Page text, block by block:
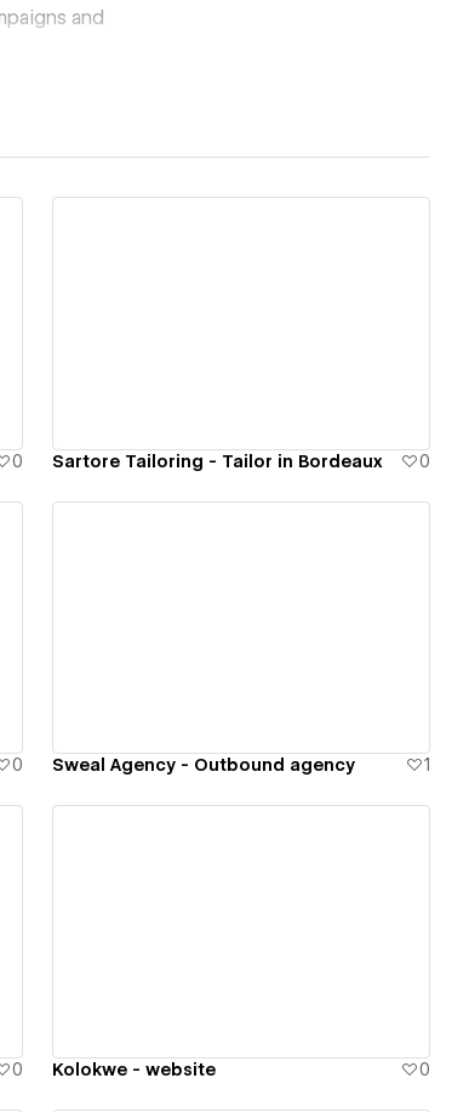
and
0 Sartore Tailoring - Tailor in Bordeaux 0
0 Sweal Agency - Outbound agency 1
0 Kolokwe - website 0